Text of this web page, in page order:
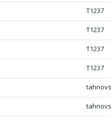
T1237
T1237
T1237
T1237